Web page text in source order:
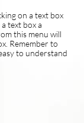
on a text box
text box a
this menu will
Remember to
to understand